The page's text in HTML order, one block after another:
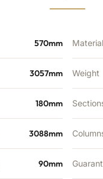
570mm
3057mm
180mm
3088mm
90mm
Material
Weight